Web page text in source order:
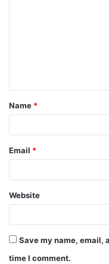
t
*
Name *
Email *
Website
Save my name, email,
time I comment.